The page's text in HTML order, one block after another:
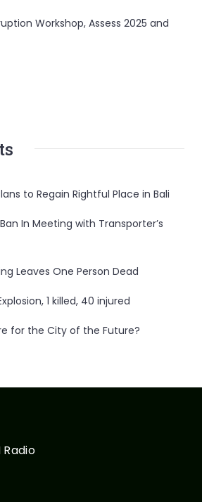
Workshop, Assess 2025 and
to Regain Rightful Place in Bali
In Meeting with Transporter’s
Leaves One Person Dead
1 killed, 40 injured
for the City of the Future?
Radio